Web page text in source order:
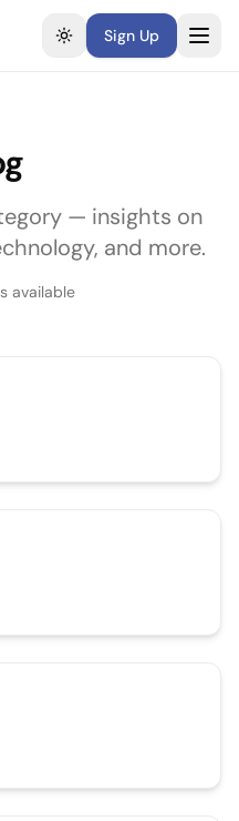
Toggle theme
Sign Up
— insights on
and more.
available